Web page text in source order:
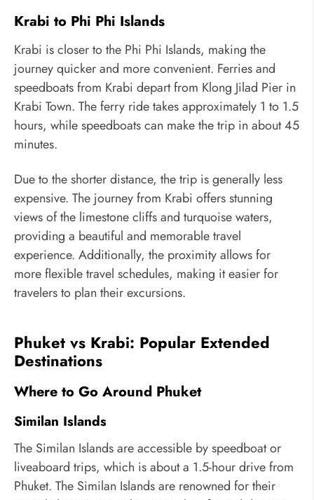
Krabi to Phi Phi Islands
Krabi is closer to the Phi Phi Islands, making the
journey quicker and more convenient. Ferries and
speedboats from Krabi depart from Klong Jilad Pier in
Krabi Town. The ferry ride takes approximately 1 to 1.5
hours, while speedboats can make the trip in about 45
minutes.
Due to the shorter distance, the trip is generally less
expensive. The journey from Krabi offers stunning
views of the limestone cliffs and turquoise waters,
providing a beautiful and memorable travel
experience. Additionally, the proximity allows for
more flexible travel schedules, making it easier for
travelers to plan their excursions.
Phuket vs Krabi: Popular Extended
Destinations
Where to Go Around Phuket
Similan Islands
The Similan Islands are accessible by speedboat or
liveaboard trips, which is about a 1.5-hour drive from
Phuket. The Similan Islands are renowned for their